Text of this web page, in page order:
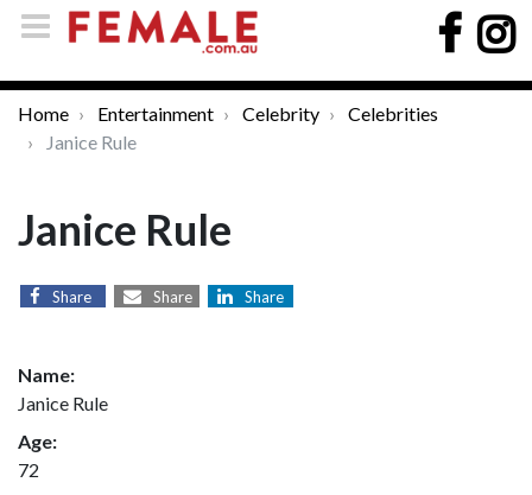
Home Entertainment Celebrity
Celebrities
Janice Rule
Janice Rule
Share Share Share
Name:
Janice Rule
Age:
72